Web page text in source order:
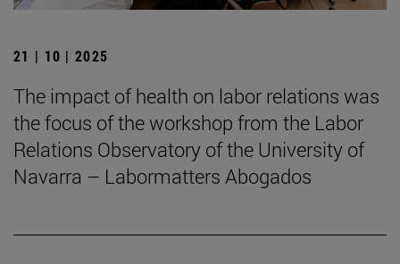
21 | 10 | 2025
The impact of health on labor relations was
the focus of the workshop from the Labor
Relations Observatory of the University of
Navarra – Labormatters Abogados